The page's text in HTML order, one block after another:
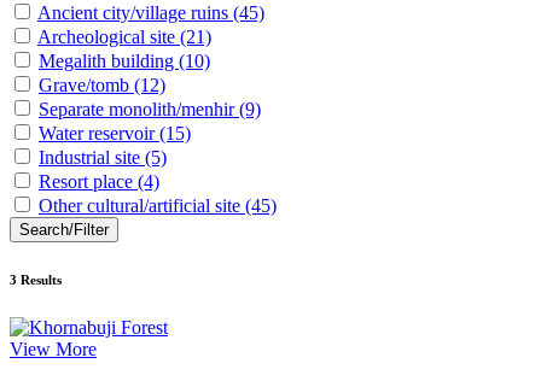
Ancient city/village ruins (45)
Archeological site (21)
Megalith building (10)
Grave/tomb (12)
Separate monolith/menhir(9)
Water reservoir(15)
Industrial site (5)
Resort place (4)
Other cultural/artificial site (45)
Search/Filter
3 Results
View More